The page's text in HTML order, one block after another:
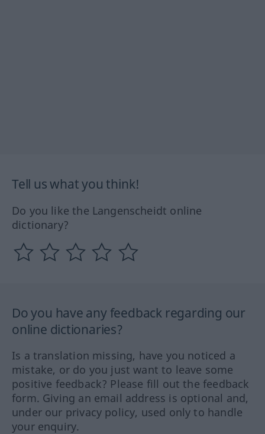
Tell us what you think!
Do you like the Langenscheidt online
dictionary?
Do you have any feedback regarding our
online dictionaries?
Is a translation missing, have you noticed a
mistake, or do you just want to leave some
positive feedback? Please fill out the feedback
form. Giving an email address is optional and,
under our privacy policy, used only to handle
your enquiry.